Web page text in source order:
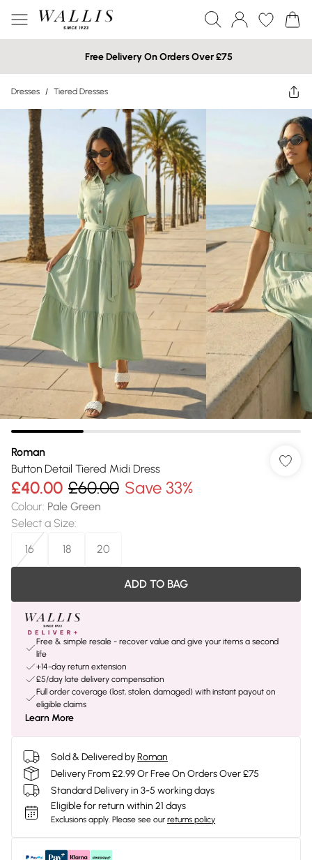
Free Delivery On Orders Over £75
Dresses / Tiered Dresses
Roman
Button Detail Tiered Midi Dress
£40.00 £60.00 Save 33%
Colour: Pale Green
Select a Size:
16
18 20
ADD TO BAG
Free & simple resale - recover value and give your items a second
life
+14-day return extension
£5/day late delivery compensation
Full order coverage (lost, stolen, damaged) with instant payout on
eligible claims
Learn More
Sold & Delivered byRoman
Delivery From £2.99 Or Free On Orders Over £75
Standard Delivery in 3-5 working days
Eligible for return within 21 days
Exclusions apply. Please see our returns policy